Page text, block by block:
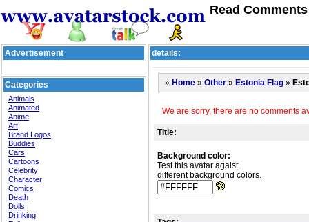
Read
Advertisement
Categories
Animals
Animated
Anime
Art
Brand Logos
Buddies
Cars
Cartoons
Celebrity
Character
Comics
Death
Dolls
Drinking
details:
» Home » Other » Estonia Flag »
We are sorry, there are no comments
Title:
Background color:
Test this avatar agaist
different background colors.